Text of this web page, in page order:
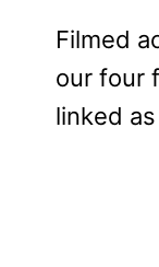
Filmed
our four
linked